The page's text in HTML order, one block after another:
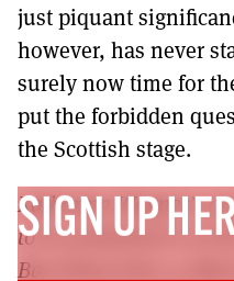
just piquant
however, has never
surely now time for
put the forbidden
the Scottish stage.
Katharina Wagner’s
to be performed is at
Barcelona from 19
SIGN UP